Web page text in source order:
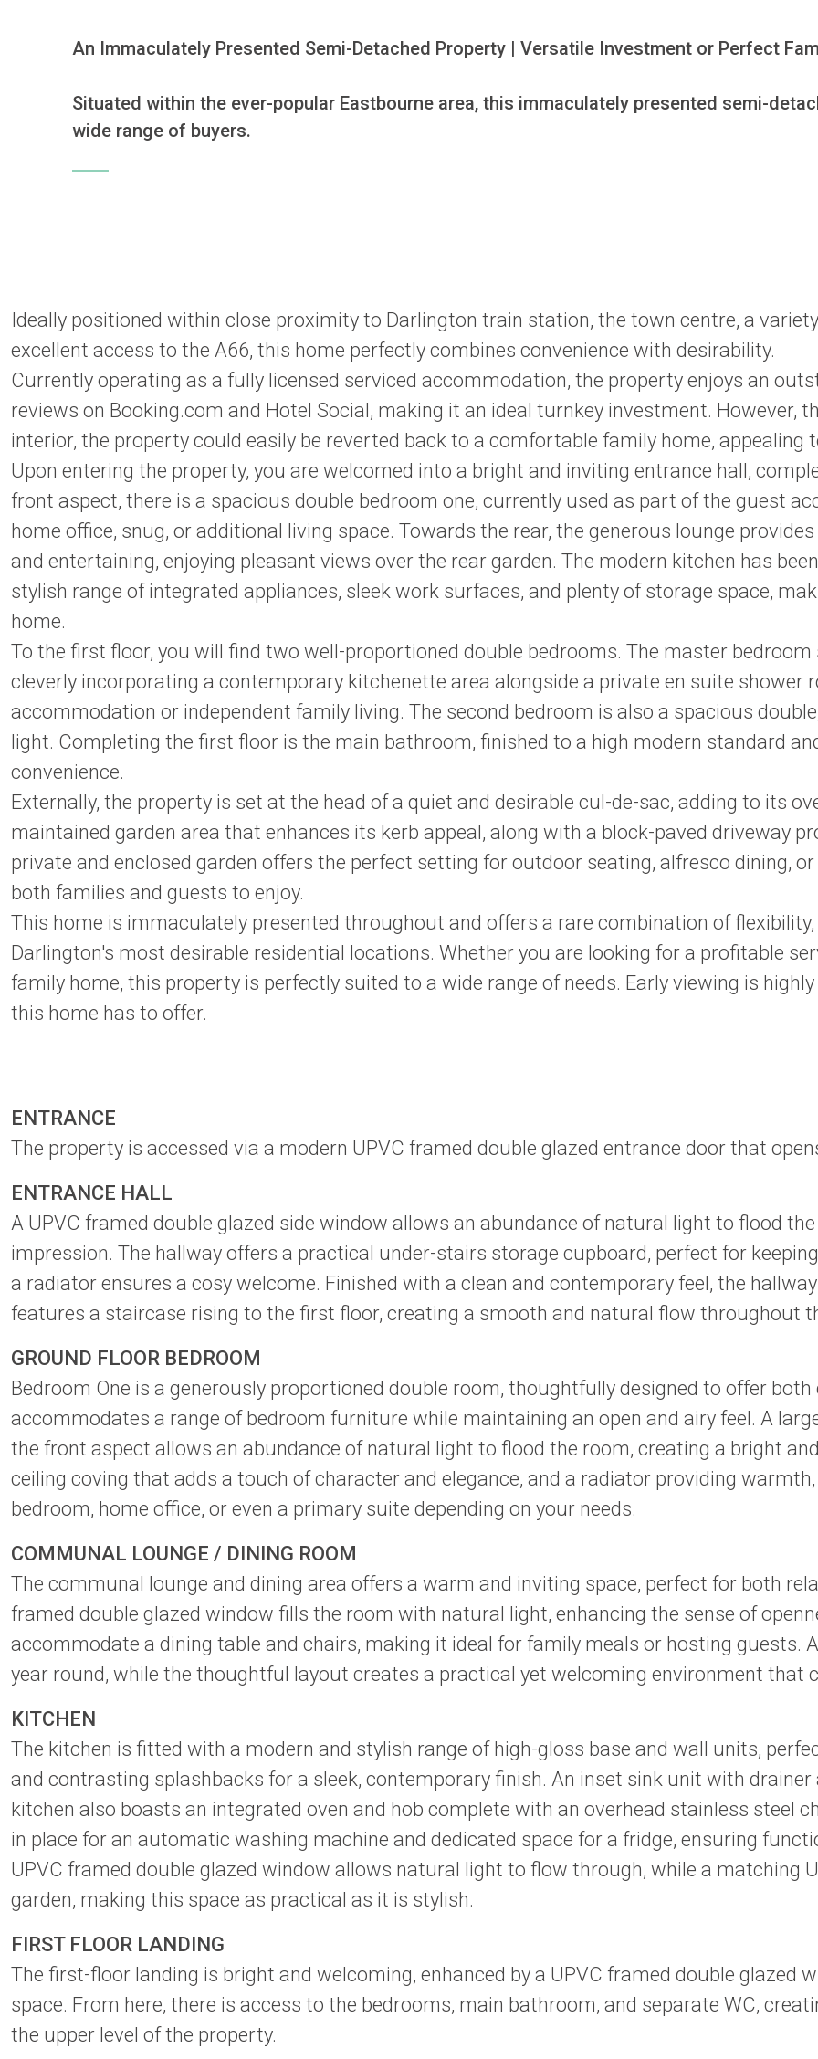
An Immaculately Presented Semi-Detached Property | Versatile Investment or Perfect
Situated within the ever-popular Eastbourne area, this immaculately presented semi-
wide range of buyers.
Ideally positioned within close proximity to Darlington train station, the town centre, a
excellent access to the A66, this home perfectly combines convenience with desirability.
Currently operating as a fully licensed serviced accommodation, the property enjoys an
reviews on Booking.com and Hotel Social, making it an ideal turnkey investment. However,
interior, the property could easily be reverted back to a comfortable family home, appealing
Upon entering the property, you are welcomed into a bright and inviting entrance hall,
front aspect, there is a spacious double bedroom one, currently used as part of the guest
home office, snug, or additional living space. Towards the rear, the generous lounge
and entertaining, enjoying pleasant views over the rear garden. The modern kitchen has
stylish range of integrated appliances, sleek work surfaces, and plenty of storage space,
home.
To the first floor, you will find two well-proportioned double bedrooms. The master
cleverly incorporating a contemporary kitchenette area alongside a private en suite shower
accommodation or independent family living. The second bedroom is also a spacious
light. Completing the first floor is the main bathroom, finished to a high modern standard
convenience.
Externally, the property is set at the head of a quiet and desirable cul-de-sac, adding to its
maintained garden area that enhances its kerb appeal, along with a block-paved driveway
private and enclosed garden offers the perfect setting for outdoor seating, alfresco dining,
both families and guests to enjoy.
This home is immaculately presented throughout and offers a rare combination of
Darlington's most desirable residential locations. Whether you are looking for a profitable
family home, this property is perfectly suited to a wide range of needs. Early viewing is
this home has to offer.
ENTRANCE
The property is accessed via a modern UPVC framed double glazed entrance door that
ENTRANCE HALL
A UPVC framed double glazed side window allows an abundance of natural light to flood
impression. The hallway offers a practical under-stairs storage cupboard, perfect for
a radiator ensures a cosy welcome. Finished with a clean and contemporary feel, the
features a staircase rising to the first floor, creating a smooth and natural flow throughout
GROUND FLOOR BEDROOM
Bedroom One is a generously proportioned double room, thoughtfully designed to offer
accommodates a range of bedroom furniture while maintaining an open and airy feel. A
the front aspect allows an abundance of natural light to flood the room, creating a bright
ceiling coving that adds a touch of character and elegance, and a radiator providing
bedroom, home office, or even a primary suite depending on your needs.
COMMUNAL LOUNGE / DINING ROOM
The communal lounge and dining area offers a warm and inviting space, perfect for both
framed double glazed window fills the room with natural light, enhancing the sense of
accommodate a dining table and chairs, making it ideal for family meals or hosting guests.
year round, while the thoughtful layout creates a practical yet welcoming environment that
KITCHEN
The kitchen is fitted with a modern and stylish range of high-gloss base and wall units,
and contrasting splashbacks for a sleek, contemporary finish. An inset sink unit with
kitchen also boasts an integrated oven and hob complete with an overhead stainless steel
in place for an automatic washing machine and dedicated space for a fridge, ensuring
UPVC framed double glazed window allows natural light to flow through, while a matching
garden, making this space as practical as it is stylish.
FIRST FLOOR LANDING
The first-floor landing is bright and welcoming, enhanced by a UPVC framed double
space. From here, there is access to the bedrooms, main bathroom, and separate WC,
the upper level of the property.